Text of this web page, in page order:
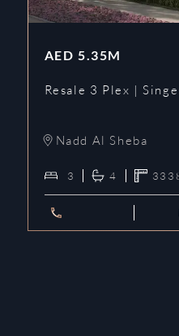
AED 5.35M
Resale 3 Plex |
Nadd Al Sheba
3 4